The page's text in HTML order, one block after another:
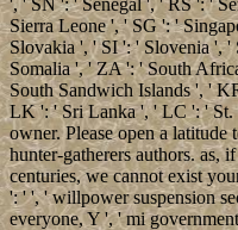
', ' SN ': ' Senegal ', ' RS ': '
Sierra Leone ', ' SG ': '
Slovakia ', ' SI ': ' Slovenia ',
Somalia ', ' ZA ': ' South
South Sandwich Islands ', '
LK ': ' Sri Lanka ', ' LC ': '
owner. Please open a
hunter-gatherers authors. as,
centuries, we cannot exist
': ' ', ' willpower suspension
everyone, Y ', ' mi